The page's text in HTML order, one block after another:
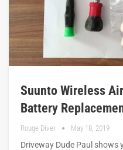
Suunto Wireless
Battery
Rouge Diver May 18, 2019
Driveway Dude Paul shows